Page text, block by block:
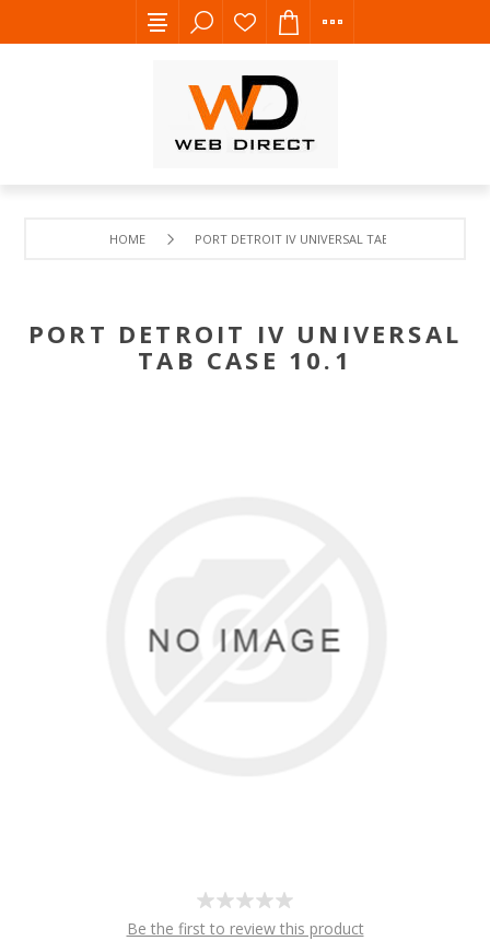
HOME PORT DETROIT IV UNIVERSAL TAB CASE 10.1
PORT DETROIT IV UNIVERSAL
TAB CASE 10.1
Be the first to review this product